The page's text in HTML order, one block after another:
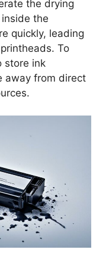
the drying
the
quickly, leading
To
store ink
away from direct